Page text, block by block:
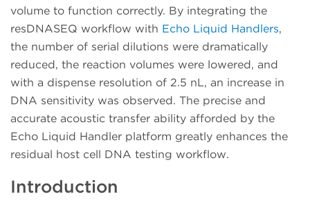
volume to function correctly. By integrating the
resDNASEQ workflow with Echo Liquid Handlers,
the number of serial dilutions were dramatically
reduced, the reaction volumes were lowered, and
with a dispense resolution of 2.5 nL, an increase in
DNA sensitivity was observed. The precise and
accurate acoustic transfer ability afforded by the
Echo Liquid Handler platform greatly enhances the
residual host cell DNA testing workflow.
Introduction